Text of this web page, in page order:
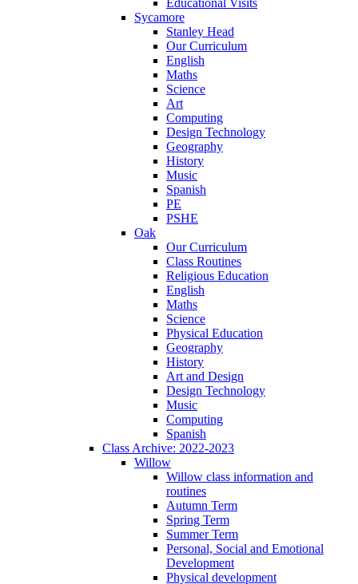
Sycamore
Stanley Head
Our Curriculum
English
Maths
Science
Art
Computing
Design Technology
Geography
History
Music
Spanish
PE
PSHE
Oak
Our Curriculum
Class Routines
Religious Education
English
Maths
Science
Physical Education
Geography
History
Art and Design
Design Technology
Music
Computing
Spanish
Class Archive: 2022-2023
Willow
Willow class information and
routines
Autumn Term
Spring Term
Summer Term
Personal, Social and Emotional
Development
Physical development